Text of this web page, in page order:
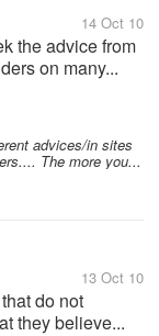
14 Oct 10
the advice from
on many...
advices/in sites
The more you...
13 Oct 10
do not
they believe...